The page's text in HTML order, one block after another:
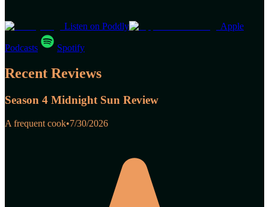
Listen on Poddly Apple
Podcasts Spotify
Recent Reviews
Season 4 Midnight Sun Review
A frequent cook•7/30/2026